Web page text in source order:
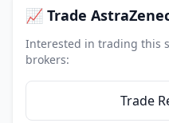
📈 Trade
Interested in trading this
brokers:
Trade